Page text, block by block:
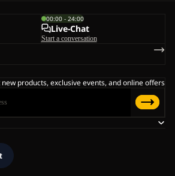
00:00 - 24:00
Live-Chat
Start a conversation
products, exclusive events, and online offers